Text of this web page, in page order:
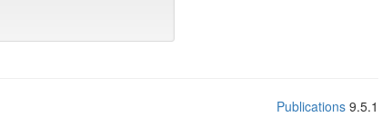
Publications 9.5.1